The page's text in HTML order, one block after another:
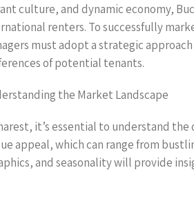
culture, and dynamic economy,
renters. To successfully
must adopt a strategic
of potential tenants.
the Market Landscape
it’s essential to understand
appeal, which can range from
and seasonality will provide